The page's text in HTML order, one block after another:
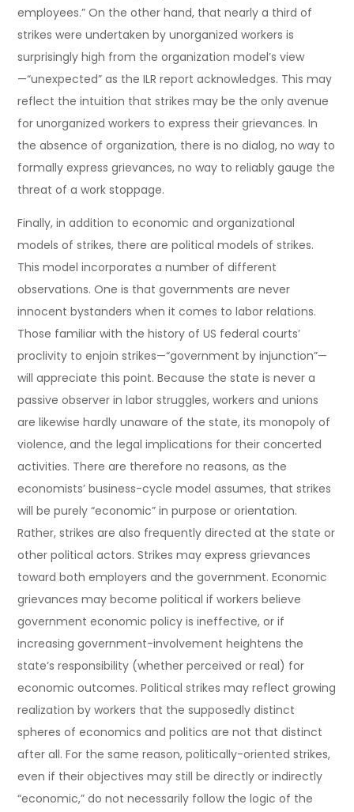
employees.” On the other hand, that nearly a third of
strikes were undertaken by unorganized workers is
surprisingly high from the organization model’s view
—“unexpected” as the ILR report acknowledges. This may
reflect the intuition that strikes may be the only avenue
for unorganized workers to express their grievances. In
the absence of organization, there is no dialog, no way to
formally express grievances, no way to reliably gauge the
threat of a work stoppage.
Finally, in addition to economic and organizational
models of strikes, there are political models of strikes.
This model incorporates a number of different
observations. One is that governments are never
innocent bystanders when it comes to labor relations.
Those familiar with the history of US federal courts’
proclivity to enjoin strikes—“government by injunction”—
will appreciate this point. Because the state is never a
passive observer in labor struggles, workers and unions
are likewise hardly unaware of the state, its monopoly of
violence, and the legal implications for their concerted
activities. There are therefore no reasons, as the
economists’ business-cycle model assumes, that strikes
will be purely “economic” in purpose or orientation.
Rather, strikes are also frequently directed at the state or
other political actors. Strikes may express grievances
toward both employers and the government. Economic
grievances may become political if workers believe
government economic policy is ineffective, or if
increasing government-involvement heightens the
state’s responsibility (whether perceived or real) for
economic outcomes. Political strikes may reflect growing
realization by workers that the supposedly distinct
spheres of economics and politics are not that distinct
after all. For the same reason, politically-oriented strikes,
even if their objectives may still be directly or indirectly
“economic,” do not necessarily follow the logic of the